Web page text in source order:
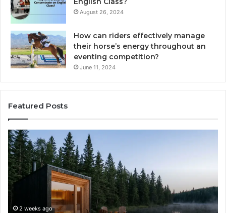
August 26, 2024
How can riders effectively manage
their horse’s energy throughout an
eventing competition?
June 11, 2024
Featured Posts
Wegovy:
I
Tried
to
Pick
a